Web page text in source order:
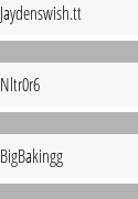
Jaydenswish.tt
Nltr0r6
BigBakingg